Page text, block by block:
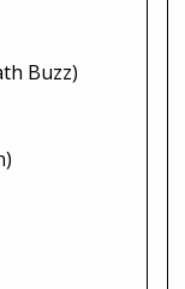
Buzz)